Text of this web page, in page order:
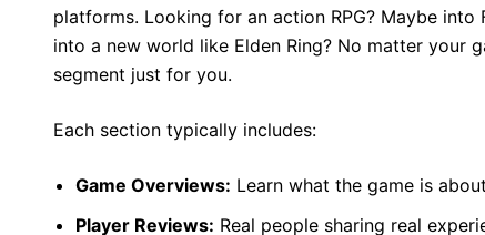
platforms. Looking for an action RPG? Maybe into
into a new world like Elden Ring? No matter your
segment just for you.
Each section typically includes:
Game Overviews: Learn what the game is
Player Reviews: Real people sharing real